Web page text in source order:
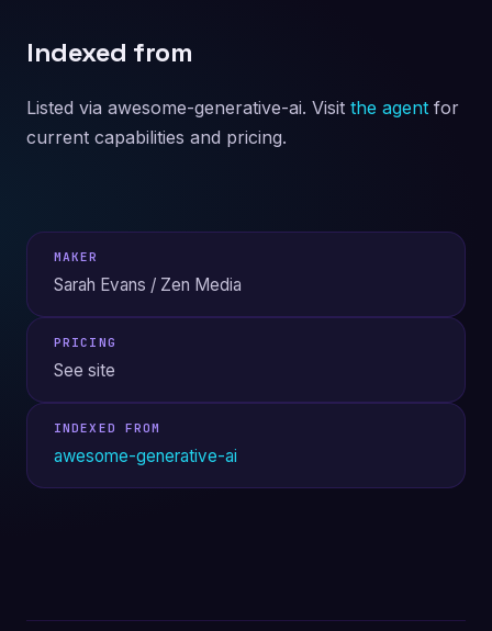
Indexed from
Listed via awesome-generative-ai. Visit the agent for
current capabilities and pricing.
MAKER
Sarah Evans / Zen Media
PRICING
See site
INDEXED FROM
awesome-generative-ai